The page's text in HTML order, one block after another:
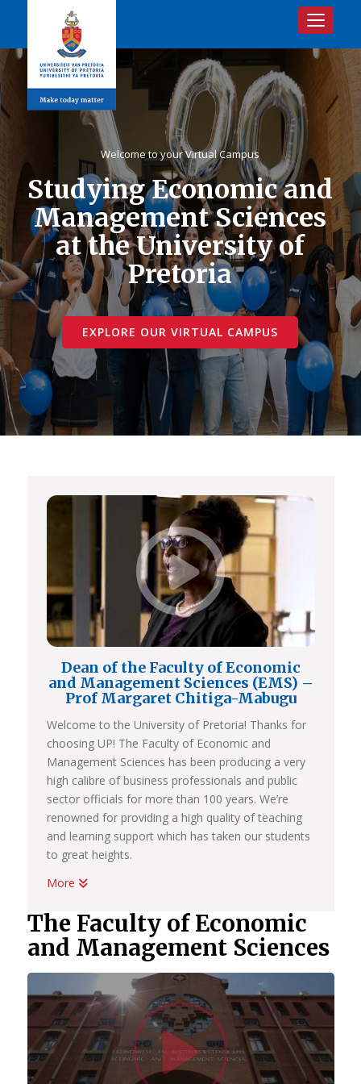
Toggle
Welcome to your Virtual Campus
Studying Economic and
Management Sciences
at the University of
Pretoria
EXPLORE OUR VIRTUAL CAMPUS
Dean of the Faculty of Economic
and Management Sciences (EMS) –
Prof Margaret Chitiga-Mabugu
Welcome to the University of Pretoria! Thanks for
choosing UP! The Faculty of Economic and
Management Sciences has been producing a very
high calibre of business professionals and public
sector officials for more than 100 years. We’re
renowned for providing a high quality of teaching
and learning support which has taken our students
to great heights.
Whether you want to become a chartered
accountant, banker, diplomat, economist,
government official, marketing manager, start your
own business or help people in the workplace as a
human resource professional, we have an
academic programme suited to your dreams. We
have the best systems in place to help you
graduate on time, to learn how to land your first
job; conduct yourself in the workplace and learn
how to start your own business.
More
The Faculty of Economic
and Management Sciences